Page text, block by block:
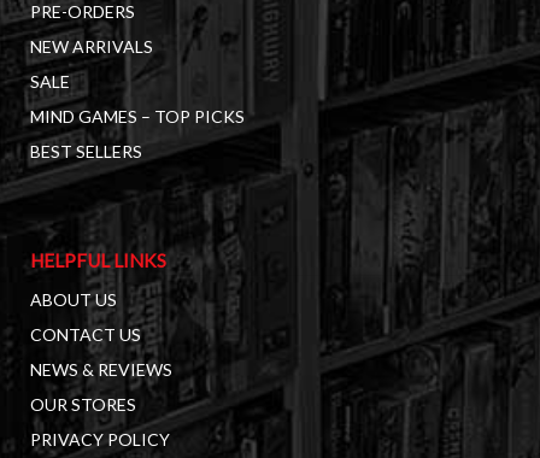
PRE-ORDERS
NEW ARRIVALS
SALE
MIND GAMES – TOP PICKS
BEST SELLERS
HELPFUL LINKS
ABOUT US
CONTACT US
NEWS & REVIEWS
OUR STORES
PRIVACY POLICY